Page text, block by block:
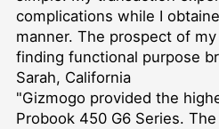
complications while I
manner. The prospect of
finding functional purpose
Sarah, California
"Gizmogo provided the
Probook 450 G6 Series.